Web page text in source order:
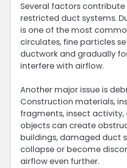
Several factors
restricted duct systems.
is one of the most
circulates, fine particles
ductwork and gradually
interfere with airflow.
Another major issue is
Construction materials,
fragments, insect activity,
objects can create
buildings, damaged duct
collapse or become
airflow even further.